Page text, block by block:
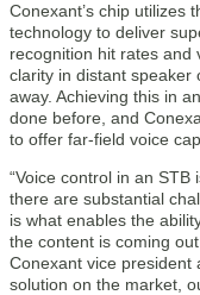
Conexant’s chip utilizes
technology to deliver
recognition hit rates and
clarity in distant speaker
away. Achieving this in
done before, and
to offer far-field voice
“Voice control in an
there are substantial
is what enables the
the content is coming
Conexant vice president
solution on the market,